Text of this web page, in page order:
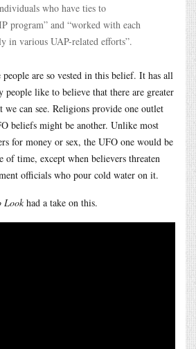
who have ties to
program” and “worked with each
in various UAP-related efforts”.
are so vested in this belief. It has all
people like to believe that there are greater
we can see. Religions provide one outlet
beliefs might be another. Unlike most
for money or sex, the UFO one would be
of time, except when believers threaten
officials who pour cold water on it.
Look had a take on this.